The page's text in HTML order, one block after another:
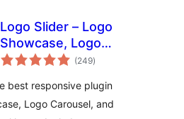
Logo Slider – Logo
Showcase, Logo
Carousel, Logo
Logo Presentation
(249total
ratings
)
best responsive plugin
Logo Carousel, and